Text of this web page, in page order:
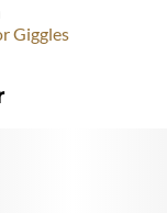
Giggles